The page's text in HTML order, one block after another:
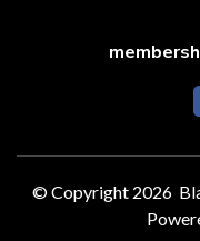
© Copyright 2026